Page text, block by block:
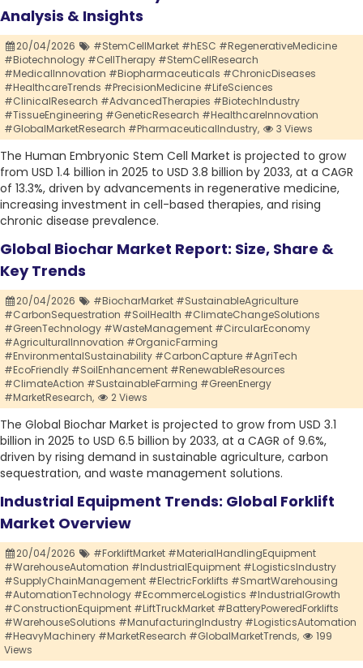
Analysis & Insights
20/04/2026
#StemCellMarket #hESC #RegenerativeMedicine
#Biotechnology #CellTherapy #StemCellResearch
#MedicalInnovation #Biopharmaceuticals #ChronicDiseases
#HealthcareTrends #PrecisionMedicine #LifeSciences
#ClinicalResearch #AdvancedTherapies #BiotechIndustry
#TissueEngineering #GeneticResearch #HealthcareInnovation
#GlobalMarketResearch #PharmaceuticalIndustry,
3 Views
The Human Embryonic Stem Cell Market is projected to grow
from USD 1.4 billion in 2025 to USD 3.8 billion by 2033, at a CAGR
of 13.3%, driven by advancements in regenerative medicine,
increasing investment in cell-based therapies, and rising
chronic disease prevalence.
Global Biochar Market Report: Size, Share &
Key Trends
20/04/2026
#BiocharMarket #SustainableAgriculture
#CarbonSequestration #SoilHealth #ClimateChangeSolutions
#GreenTechnology #WasteManagement #CircularEconomy
#AgriculturalInnovation #OrganicFarming
#EnvironmentalSustainability #CarbonCapture #AgriTech
#EcoFriendly #SoilEnhancement #RenewableResources
#ClimateAction #SustainableFarming #GreenEnergy
#MarketResearch,
2 Views
The Global Biochar Market is projected to grow from USD 3.1
billion in 2025 to USD 6.5 billion by 2033, at a CAGR of 9.6%,
driven by rising demand in sustainable agriculture, carbon
sequestration, and waste management solutions.
Industrial Equipment Trends: Global Forklift
Market Overview
20/04/2026
#ForkliftMarket #MaterialHandlingEquipment
#WarehouseAutomation #IndustrialEquipment #LogisticsIndustry
#SupplyChainManagement #ElectricForklifts #SmartWarehousing
#AutomationTechnology #EcommerceLogistics #IndustrialGrowth
#ConstructionEquipment #LiftTruckMarket #BatteryPoweredForklifts
#WarehouseSolutions #ManufacturingIndustry #LogisticsAutomation
#HeavyMachinery #MarketResearch #GlobalMarketTrends,
199
Views